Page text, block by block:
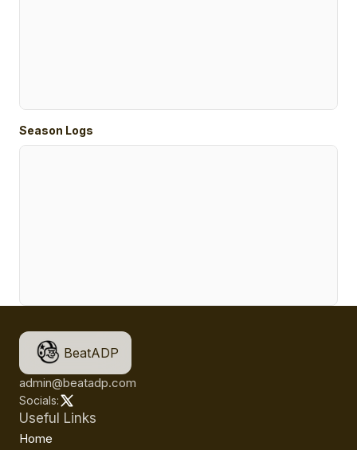
Season Logs
BeatADP
admin@beatadp.com
Socials:
Useful Links
Home